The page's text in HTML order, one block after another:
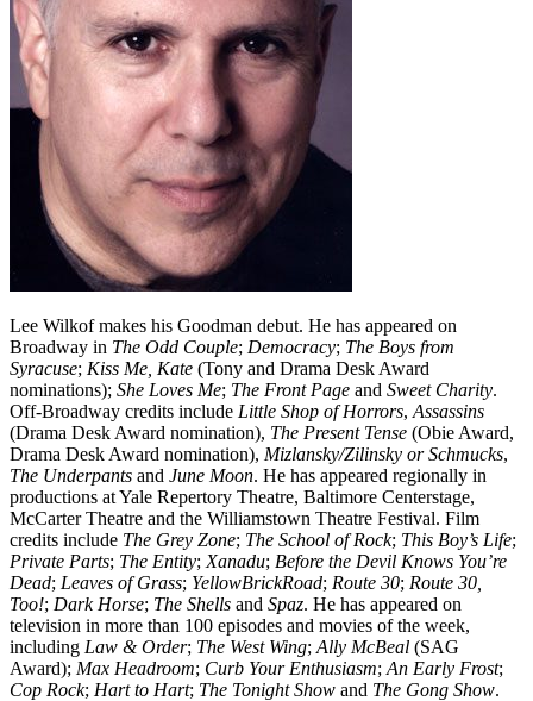
Lee Wilkof makes his Goodman debut. He has appeared on
Broadway in The Odd Couple; Democracy; The Boys from
Syracuse; Kiss Me, Kate (Tony and Drama Desk Award
nominations); She Loves Me; The Front Page and Sweet Charity.
Off-Broadway credits include Little Shop of Horrors, Assassins
(Drama Desk Award nomination), The Present Tense (Obie Award,
Drama Desk Award nomination), Mizlansky/Zilinsky or Schmucks,
The Underpants and June Moon. He has appeared regionally in
productions at Yale Repertory Theatre, Baltimore Centerstage,
McCarter Theatre and the Williamstown Theatre Festival. Film
credits include The Grey Zone; The School of Rock; This Boy’s Life;
Private Parts; The Entity; Xanadu; Before the Devil Knows You’re
Dead; Leaves of Grass; YellowBrickRoad; Route 30; Route 30,
Too!; Dark Horse; The Shells and Spaz. He has appeared on
television in more than 100 episodes and movies of the week,
including Law & Order; The West Wing; Ally McBeal (SAG
Award); Max Headroom; Curb Your Enthusiasm; An Early Frost;
Cop Rock; Hart to Hart; The Tonight Show and The Gong Show.